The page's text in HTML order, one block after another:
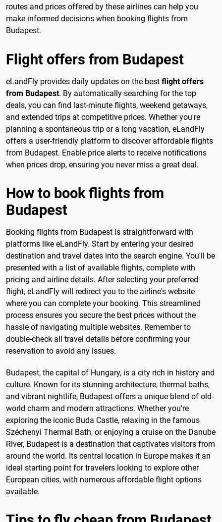
routes and prices offered by these airlines can help you
make informed decisions when booking flights from
Budapest.
Flight offers from Budapest
eLandFly provides daily updates on the best flight offers
from Budapest. By automatically searching for the top
deals, you can find last-minute flights, weekend getaways,
and extended trips at competitive prices. Whether you're
planning a spontaneous trip or a long vacation, eLandFly
offers a user-friendly platform to discover affordable flights
from Budapest. Enable price alerts to receive notifications
when prices drop, ensuring you never miss a great deal.
How to book flights from
Budapest
Booking flights from Budapest is straightforward with
platforms like eLandFly. Start by entering your desired
destination and travel dates into the search engine. You'll be
presented with a list of available flights, complete with
pricing and airline details. After selecting your preferred
flight, eLandFly will redirect you to the airline's website
where you can complete your booking. This streamlined
process ensures you secure the best prices without the
hassle of navigating multiple websites. Remember to
double-check all travel details before confirming your
reservation to avoid any issues.
Budapest, the capital of Hungary, is a city rich in history and
culture. Known for its stunning architecture, thermal baths,
and vibrant nightlife, Budapest offers a unique blend of old-
world charm and modern attractions. Whether you're
exploring the iconic Buda Castle, relaxing in the famous
Széchenyi Thermal Bath, or enjoying a cruise on the Danube
River, Budapest is a destination that captivates visitors from
around the world. Its central location in Europe makes it an
ideal starting point for travelers looking to explore other
European cities, with numerous affordable flight options
available.